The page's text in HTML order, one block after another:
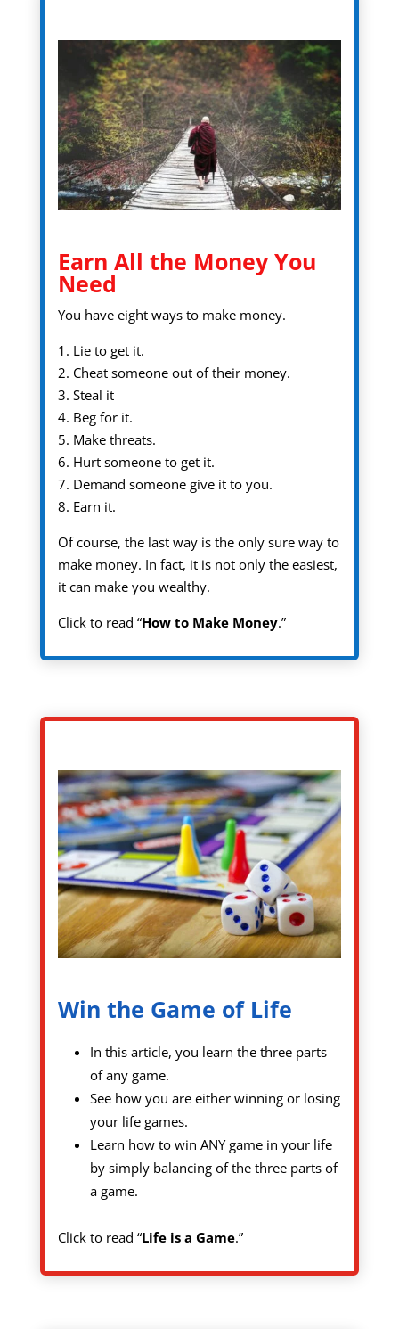
Earn All the Money You
Need
You have eight ways to make money.
1. Lie to get it.
2. Cheat someone out of their money.
3. Steal it
4. Beg for it.
5. Make threats.
6. Hurt someone to get it.
7. Demand someone give it to you.
8. Earn it.
Of course, the last way is the only sure way to
make money. In fact, it is not only the easiest,
it can make you wealthy.
Click to read “How to Make Money.”
Win the Game of Life
In this article, you learn the three parts
of any game.
See how you are either winning or losing
your life games.
Learn how to win ANY game in your life
by simply balancing of the three parts of
a game.
Click to read “Life is a Game.”